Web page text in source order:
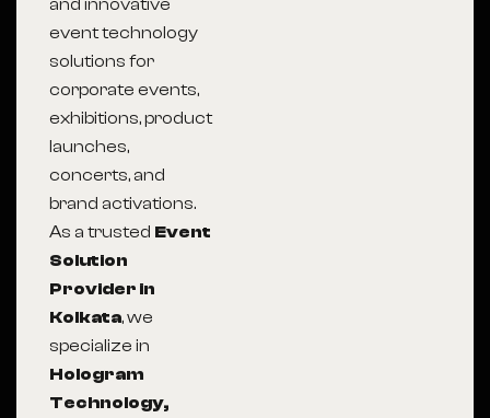
and innovative
event technology
solutions for
corporate events,
exhibitions, product
launches,
concerts, and
brand activations.
As a trusted Event
Solution
Provider in
Kolkata, we
specialize in
Hologram
Technology,